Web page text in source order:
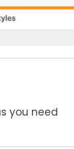
you need